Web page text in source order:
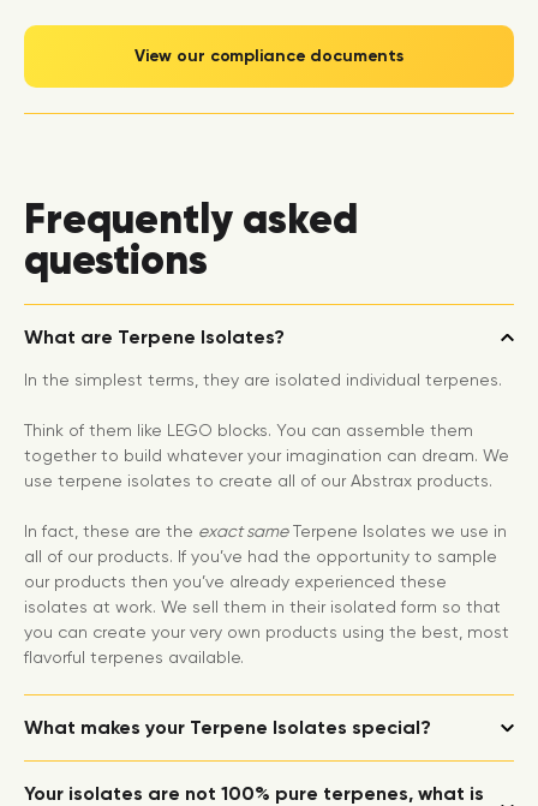
View our compliance documents
Frequently asked
questions
What are Terpene Isolates?
In the simplest terms, they are isolated individual terpenes.
Think of them like LEGO blocks. You can assemble them
together to build whatever your imagination can dream. We
use terpene isolates to create all of our Abstrax products.
In fact, these are the exact sameTerpene Isolates we use in
all of our products. If you’ve had the opportunity to sample
our products then you’ve already experienced these
isolates at work. We sell them in their isolated form so that
you can create your very own products using the best, most
flavorful terpenes available.
What makes your Terpene Isolates special?
Your isolates are not 100% pure terpenes, what is